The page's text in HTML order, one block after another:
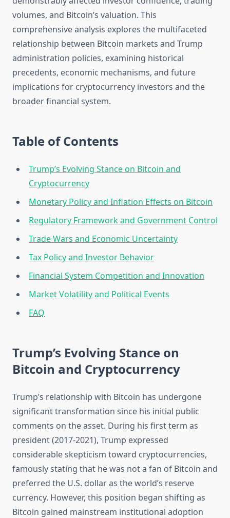
volumes, and Bitcoin’s valuation. This
comprehensive analysis explores the multifaceted
relationship between Bitcoin markets and Trump
administration policies, examining historical
precedents, economic mechanisms, and future
implications for cryptocurrency investors and the
broader financial system.
Table of Contents
Trump’s Evolving Stance on Bitcoin and
Cryptocurrency
Monetary Policy and Inflation Effects on Bitcoin
Regulatory Framework and Government Control
Trade Wars and Economic Uncertainty
Tax Policy and Investor Behavior
Financial System Competition and Innovation
Market Volatility and Political Events
FAQ
Trump’s Evolving Stance on
Bitcoin and Cryptocurrency
Trump’s relationship with Bitcoin has undergone
significant transformation since his initial public
comments on the asset. During his first term as
president (2017-2021), Trump expressed
considerable skepticism toward cryptocurrencies,
famously stating that he was not a fan of Bitcoin and
preferred the U.S. dollar as the world’s reserve
currency. However, this position began shifting as
Bitcoin gained mainstream institutional adoption